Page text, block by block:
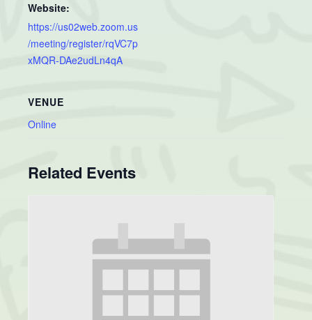
Website:
https://us02web.zoom.us
/meeting/register/rqVC7p
xMQR-DAe2udLn4qA
VENUE
Online
Related Events